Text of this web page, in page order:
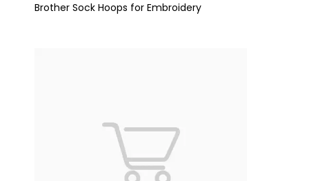
Brother Sock Hoops for Embroidery